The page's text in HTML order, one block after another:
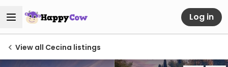
Log in
View all Cecina listings